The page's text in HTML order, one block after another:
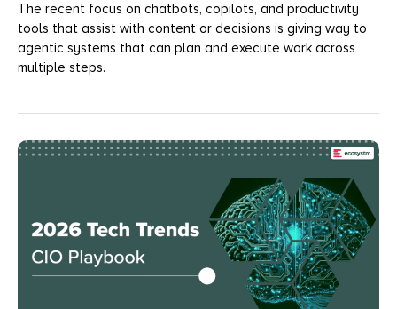
The recent focus on chatbots, copilots, and productivity
tools that assist with content or decisions is giving way to
agentic systems that can plan and execute work across
multiple steps.